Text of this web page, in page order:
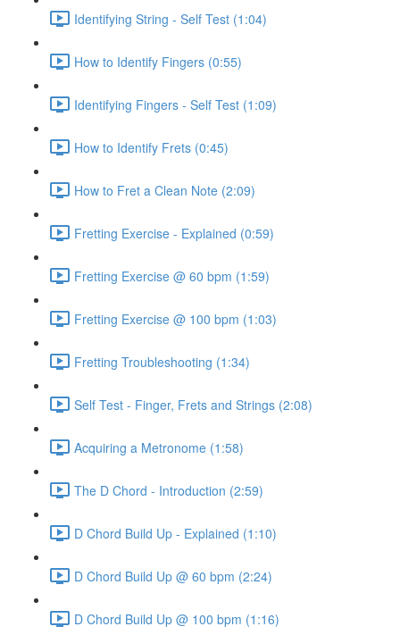
Identifying String - Self Test (1:04)
How to Identify Fingers (0:55)
Identifying Fingers - Self Test (1:09)
How to Identify Frets (0:45)
How to Fret a Clean Note (2:09)
Fretting Exercise - Explained (0:59)
Fretting Exercise @ 60 bpm (1:59)
Fretting Exercise @ 100 bpm (1:03)
Fretting Troubleshooting (1:34)
Self Test - Finger, Frets and Strings (2:08)
Acquiring a Metronome (1:58)
The D Chord - Introduction (2:59)
D Chord Build Up - Explained (1:10)
D Chord Build Up @ 60 bpm (2:24)
D Chord Build Up @ 100 bpm (1:16)